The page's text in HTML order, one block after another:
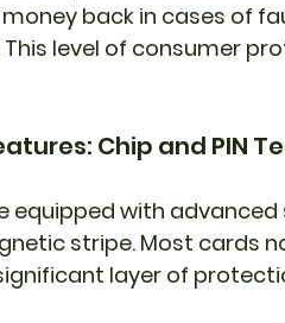
back in cases of
level of consumer
Chip and PIN
equipped with
stripe. Most cards
layer of